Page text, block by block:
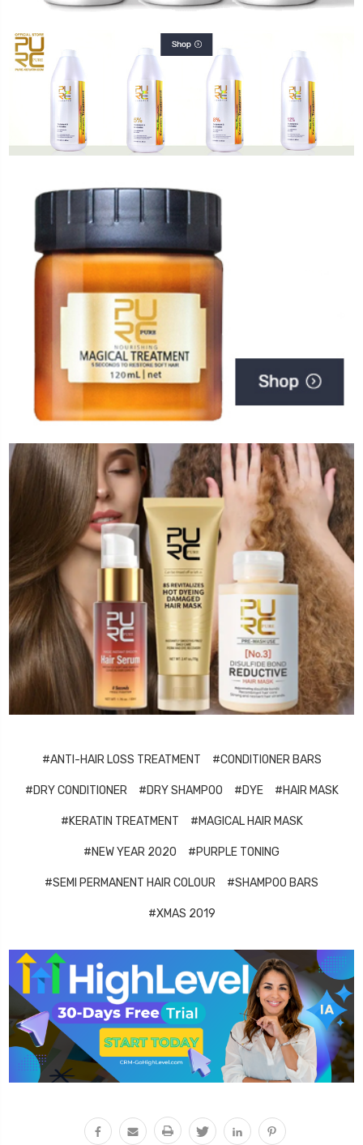
#ANTI-HAIR LOSS TREATMENT #CONDITIONER BARS
#DRY CONDITIONER #DRY SHAMPOO #DYE #HAIR MASK
#KERATIN TREATMENT #MAGICAL HAIR MASK
#NEW YEAR 2020 #PURPLE TONING
#SEMI PERMANENT HAIR COLOUR #SHAMPOO BARS
#XMAS 2019